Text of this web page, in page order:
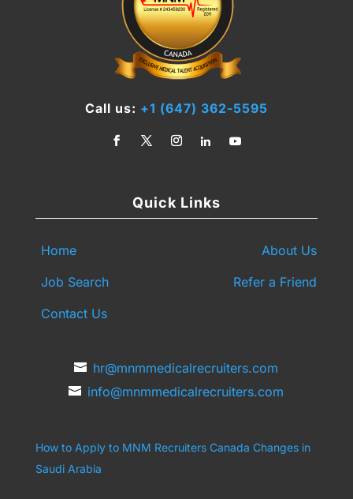
Call us: +1 (647) 362-5595
Quick Links
Home
About Us
Job Search
Refer a Friend
Contact Us
hr@mnmmedicalrecruiters.com
info@mnmmedicalrecruiters.com
How to Apply to MNM Recruiters Canada Changes in
Saudi Arabia